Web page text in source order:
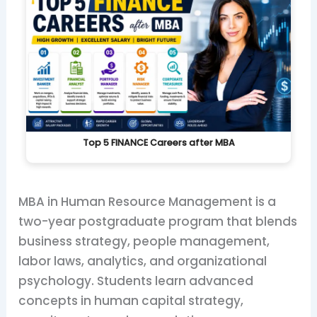
Top 5 FINANCE Careers after MBA
MBA in Human Resource Management is a
two-year postgraduate program that blends
business strategy, people management,
labor laws, analytics, and organizational
psychology. Students learn advanced
concepts in human capital strategy,